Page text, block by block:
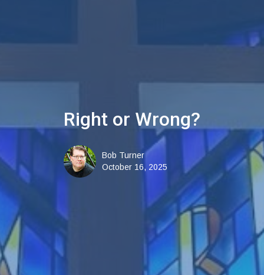
Right or Wrong?
Bob Turner
October 16, 2025